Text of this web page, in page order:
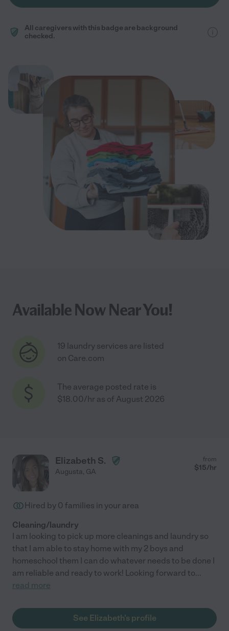
All caregivers with this badge are background
checked.
Available Now Near You!
19 laundry services are listed
on Care.com
The average posted rate is
$18.00/hr as of August 2026
Elizabeth S.
Augusta, GA
from
$15/hr
Hired by 0 families in your area
Cleaning/laundry
I am looking to pick up more cleanings and laundry so
that I am able to stay home with my 2 boys and
homeschool them I can do whatever needs to be done I
am reliable and ready to work! Looking forward to...
read more
See Elizabeth's profile